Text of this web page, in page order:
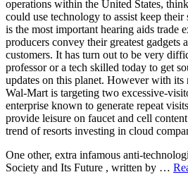
operations within the United States,
could use technology to assist keep
is the most important hearing aids trade
producers convey their greatest
customers. It has turn out to be very
professor or a tech skilled today to get
updates on this planet. However with its
Wal-Mart is targeting two excessive-
enterprise known to generate repeat
provide leisure on faucet and cell
trend of resorts investing in cloud
One other, extra infamous anti-
Society and Its Future , written by …